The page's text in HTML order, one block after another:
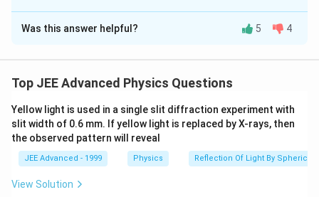
The Correct Option isA,B,C,D
Solution and Explanation
\
fr
a
c
1
−5 ⇒ x = +6 , i1 = vo lt, 3
6−0 = 2A
R=\
f
r
a
3
15− 6=3\
O
m
e
Ω
after switching on :
Was this answer helpful? 5 4
Top JEE Advanced Physics Questions
Yellow light is used in a single slit diffraction experiment with
slit width of 0.6 mm. If yellow light is replaced by X-rays, then
the observed pattern will reveal
JEE Advanced - 1999 Physics Reflection Of Light By Spherical
View Solution